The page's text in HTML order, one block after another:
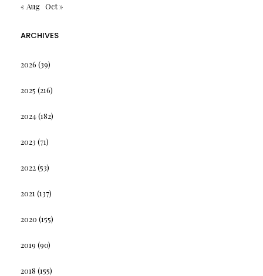
« Aug Oct »
ARCHIVES
2026 (39)
2025 (216)
2024(182)
2023 (71)
2022(53)
2021 (137)
2020 (155)
2019 (90)
2018 (155)